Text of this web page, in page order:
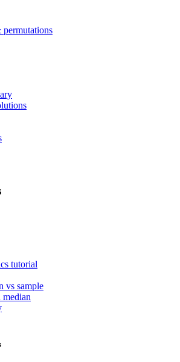
tutorial
vs sample
median